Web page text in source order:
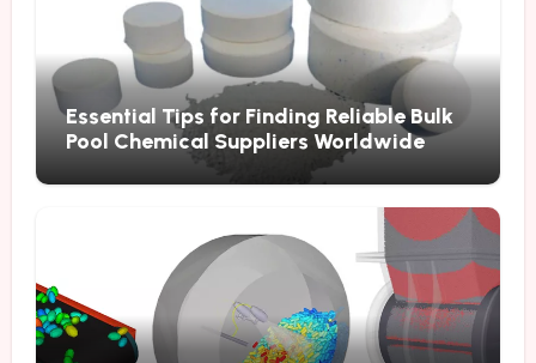
Essential Tips for Finding Reliable Bulk
Pool Chemical Suppliers Worldwide